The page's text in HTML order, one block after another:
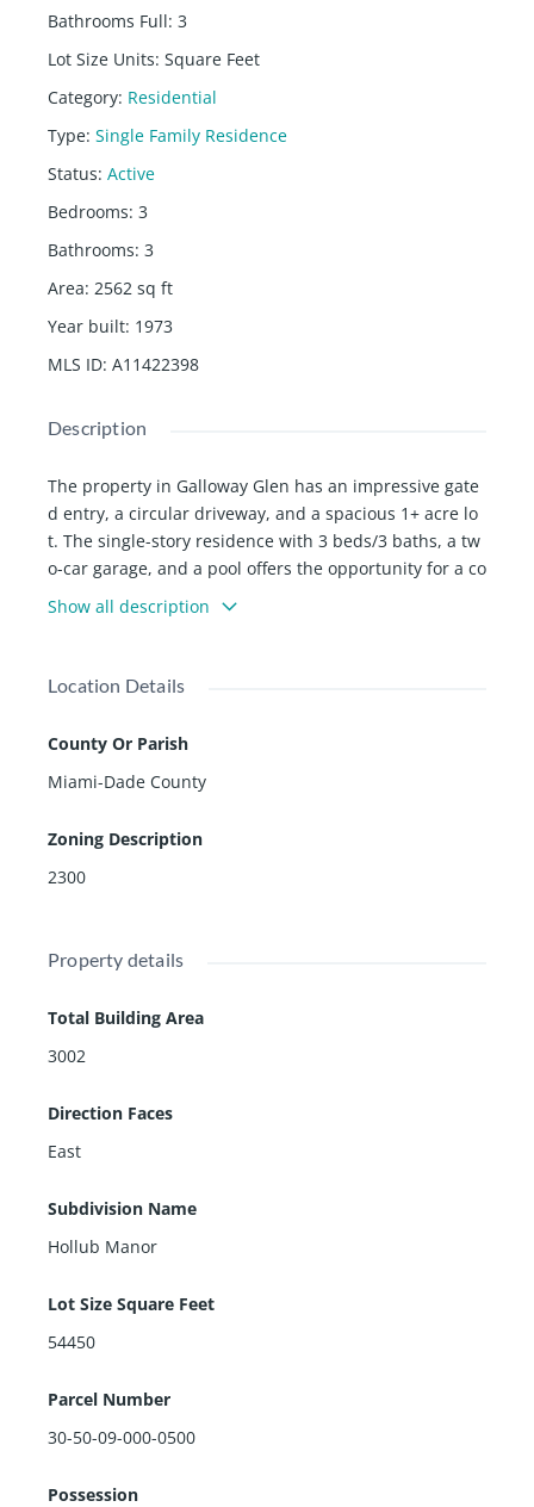
Bathrooms Full: 3
Lot Size Units: Square Feet
Category: Residential
Type: Single Family Residence
Status: Active
Bedrooms: 3
Bathrooms: 3
Area: 2562 sq ft
Year built: 1973
MLS ID: A11422398
Description
The property in Galloway Glen has an impressive gate
d entry, a circular driveway, and a spacious 1+ acre lo
t. The single-story residence with 3 beds/3 baths, a tw
o-car garage, and a pool offers the opportunity for a co
mplete remodel or a brand-new home build. The beau
tiful mature landscaping adds to its appeal, and its pr
es it an ideally located spot.
Show all description
Location Details
County Or Parish
Miami-Dade County
Zoning Description
2300
Property details
Total Building Area
3002
Direction Faces
East
Subdivision Name
Hollub Manor
Lot Size Square Feet
54450
Parcel Number
30-50-09-000-0500
Possession